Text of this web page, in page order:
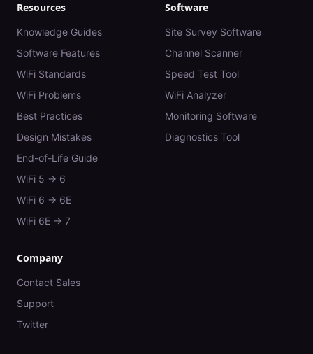
Resources
Knowledge Guides
Software Features
WiFi Standards
WiFi Problems
Best Practices
Design Mistakes
End-of-Life Guide
WiFi 5 → 6
WiFi 6 → 6E
WiFi 6E → 7
Software
Site Survey Software
Channel Scanner
Speed Test Tool
WiFi Analyzer
Monitoring Software
Diagnostics Tool
Company
Contact Sales
Support
Twitter